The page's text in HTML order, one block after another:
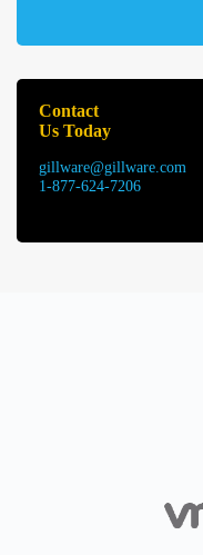
Contact
Us Today
gillware@gillware.com
1-877-624-7206